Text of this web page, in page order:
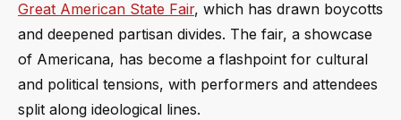
Great American State Fair, which has drawn boycotts
and deepened partisan divides. The fair, a showcase
of Americana, has become a flashpoint for cultural
and political tensions, with performers and attendees
split along ideological lines.